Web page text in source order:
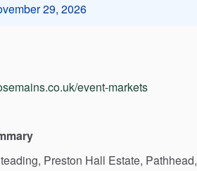
29, 2026
event-markets
Preston Hall Estate, Pathhead,